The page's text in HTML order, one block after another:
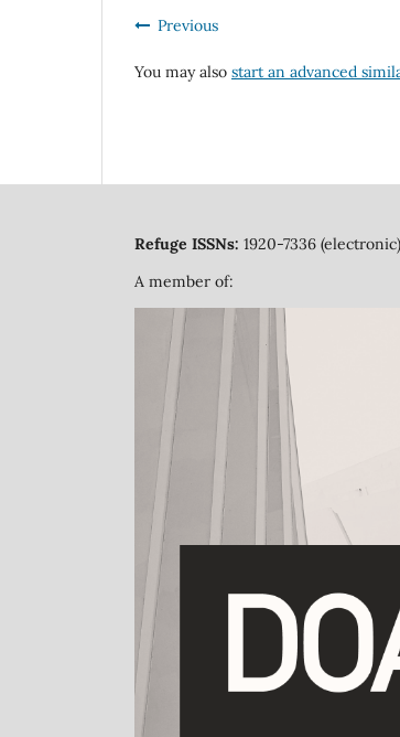
Previous
You may also start an advanced
Refuge ISSNs: 1920-7336
A member of: